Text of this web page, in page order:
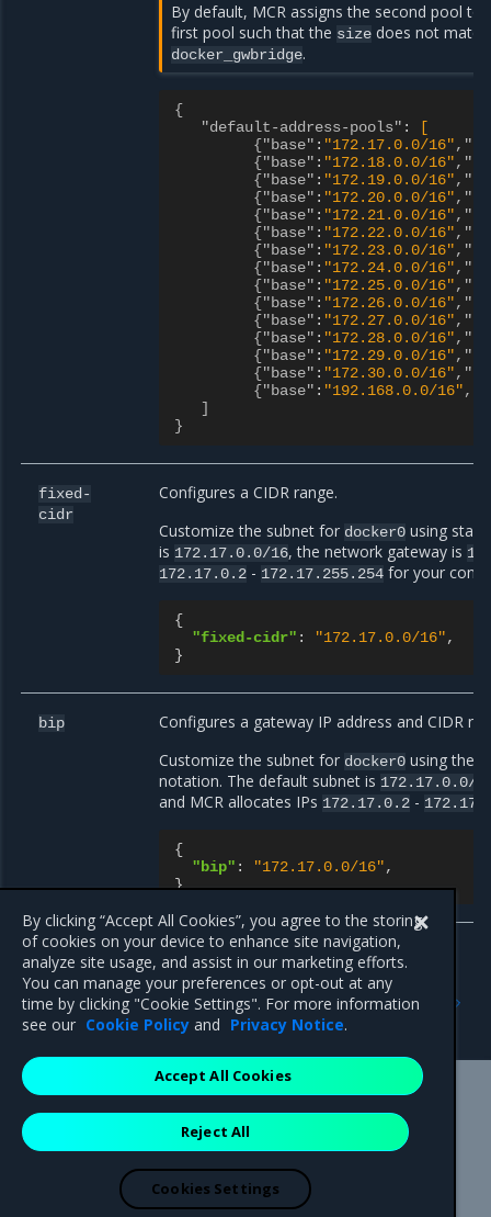
By default, MCR assigns the second pool to
first pool such that the size does not
docker_gwbridge.
{
"default-address-pools" :
[
{"base" : "172.17.0.0/16"
{"base" : "172.18.0.0/16"
{"base" : "172.19.0.0/16"
{"base" : "172.20.0.0/16"
{"base" : "172.21.0.0/16"
{"base" : "172.22.0.0/16"
{"base" : "172.23.0.0/16"
{"base" : "172.24.0.0/16"
{"base" : "172.25.0.0/16"
{"base" : "172.26.0.0/16"
{"base" : "172.27.0.0/16"
{"base" : "172.28.0.0/16"
{"base" : "172.29.0.0/16"
{"base" : "172.30.0.0/16"
{"base" : "192.168.0.0/16"
]
}
fixed-
cidr
Configures a CIDR range.
Customize the subnet for docker0 using
is 172.17.0.0/16, the network gateway is
172.17.0.2 - 172.17.255.254 for your
{
"fixed-cidr" : "172.17.0.0/16",
}
bip
Configures a gateway IP address and CIDR
Customize the subnet for docker0 using the
notation. The default subnet is 172.17.0.0/
and MCR allocates IPs 172.17.0.2 -
{
"bip" : "172.17.0.0/16",
}
docker_gwbridge
Previous
default-address-pools
Mirantis Inc.900 E Hamilton Avenue, Suite 650,
Campbell, CA 95008 +1-650-963-9828
are registered trademarks of Mirantis, Inc. All other trademarks are the
property of their respective owners.
By clicking “Accept All Cookies”, you agree to the storing
of cookies on your device to enhance site navigation,
analyze site usage, and assist in our marketing efforts.
You can manage your preferences or opt-out at any
time by clicking "Cookie Settings". For more information
see our Cookie Policy and Privacy Notice.
Reject All
Accept All Cookies
Cookies Settings